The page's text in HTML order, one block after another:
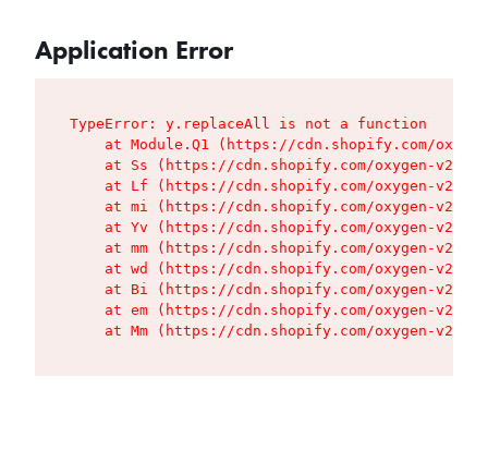
Application Error
TypeError: y.replaceAll is not a function
at Module.Q1 (https://cdn.shopify.com/
at Ss (https://cdn.shopify.com/oxygen-v2/
at Lf (https://cdn.shopify.com/oxygen-v2/
at mi (https://cdn.shopify.com/oxygen-v2/
at Yv (https://cdn.shopify.com/oxygen-v2/
at mm (https://cdn.shopify.com/oxygen-v2/
at wd (https://cdn.shopify.com/oxygen-v2/
at Bi (https://cdn.shopify.com/oxygen-v2/
at em (https://cdn.shopify.com/oxygen-v2/
at Mm (https://cdn.shopify.com/oxygen-v2/